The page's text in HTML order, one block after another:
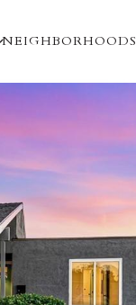
NEIGHBORHOODS